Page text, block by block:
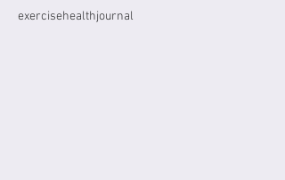
exercisehealthjournal